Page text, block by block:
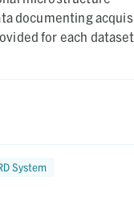
documenting
for each
System